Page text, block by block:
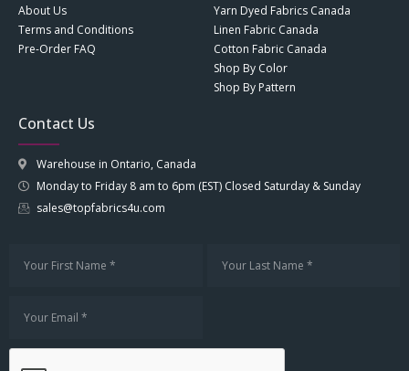
About Us
Terms and Conditions
Pre-Order FAQ
Yarn Dyed Fabrics Canada
Linen Fabric Canada
Cotton Fabric Canada
Shop By Color
Shop By Pattern
Contact Us
Warehouse in Ontario, Canada
Monday to Friday 8 am to 6pm (EST) Closed Saturday & Sunday
sales@topfabrics4u.com